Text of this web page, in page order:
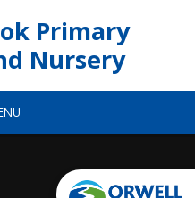
Primary
Nursery